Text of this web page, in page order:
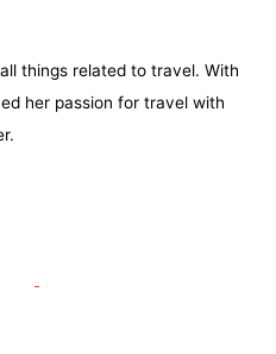
things related to travel. With
her passion for travel with